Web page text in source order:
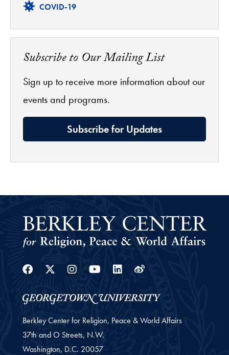
Related
COVID-19
Subscribe to Our Mailing List
Sign up to receive more information about our
events and programs.
Subscribe for Updates
Facebook
Twitter
Instagram
YoutubeLinkedin
Weibo
Berkley Center for Religion, Peace & World Affairs
37th and O Streets, N.W.
Washington, D.C. 20057